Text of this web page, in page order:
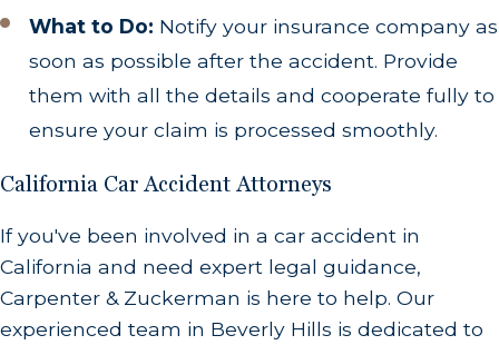
What to Do: Notify your insurance company as
soon as possible after the accident. Provide
them with all the details and cooperate fully to
ensure your claim is processed smoothly.
California Car Accident Attorneys
If you've been involved in a car accident in
California and need expert legal guidance,
Carpenter & Zuckerman is here to help. Our
experienced team in Beverly Hills is dedicated to